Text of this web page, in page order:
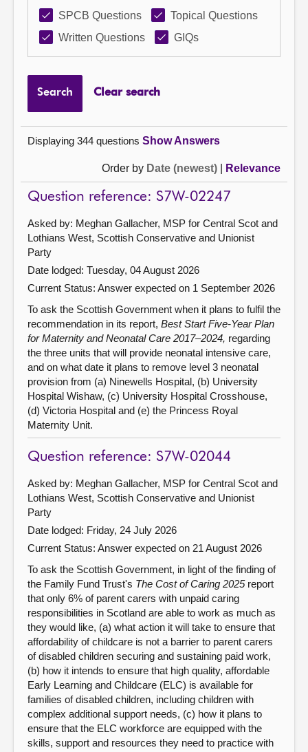
SPCB Questions
Topical Questions
Written Questions
GIQs
Search Clear search
Displaying 344 questions Show Answers
Order by Date (newest) Relevance
Question reference: S7W-02247
Asked by: Meghan Gallacher, MSP for Central Scot and
Lothians West, Scottish Conservative and Unionist
Party
Date lodged: Tuesday, 04 August 2026
Current Status: Answer expected on 1 September 2026
To ask the Scottish Government when it plans to fulfil the
recommendation in its report, Best Start Five-Year Plan
for Maternity and Neonatal Care 2017–2024, regarding
the three units that will provide neonatal intensive care,
and on what date it plans to remove level 3 neonatal
provision from (a) Ninewells Hospital, (b) University
Hospital Wishaw, (c) University Hospital Crosshouse,
(d) Victoria Hospital and (e) the Princess Royal
Maternity Unit.
Question reference: S7W-02044
Asked by: Meghan Gallacher, MSP for Central Scot and
Lothians West, Scottish Conservative and Unionist
Party
Date lodged: Friday, 24 July 2026
Current Status: Answer expected on 21 August 2026
To ask the Scottish Government, in light of the finding of
the Family Fund Trust's The Cost of Caring 2025report
that only 6% of parent carers with unpaid caring
responsibilities in Scotland are able to work as much as
they would like, (a) what action it will take to ensure that
affordability of childcare is not a barrier to parent carers
of disabled children securing and sustaining paid work,
(b) how it intends to ensure that high quality, affordable
Early Learning and Childcare (ELC) is available for
families of disabled children, including children with
complex additional support needs, (c) how it plans to
ensure that the ELC workforce are equipped with the
skills, support and resources they need to practice with